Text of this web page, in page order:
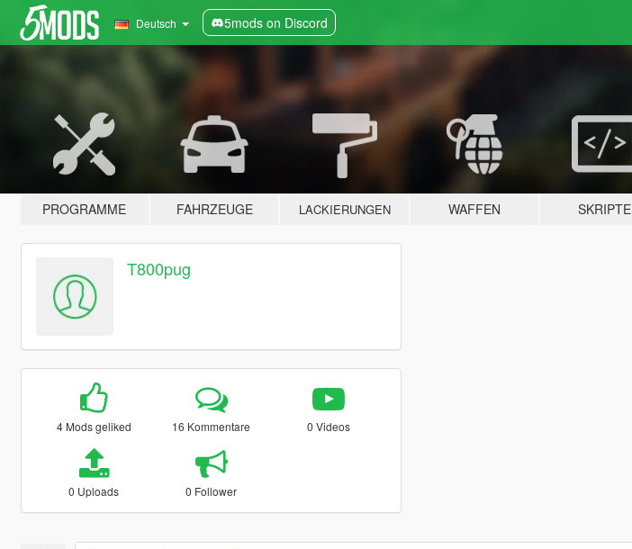
Deutsch 5mods on Discord
PROGRAMME FAHRZEUGE LACKIERUNGEN WAFFEN SKRIPTE
T800pug
4 Mods geliked 16 Kommentare 0 Videos
0 Uploads 0 Follower